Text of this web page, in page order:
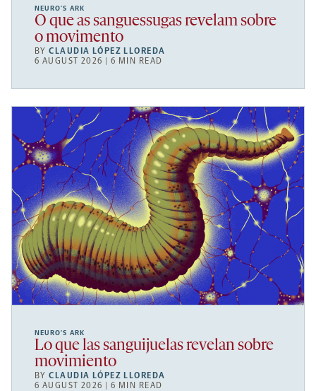
NEURO’S ARK
O que as sanguessugas revelam sobre
o movimento
BYCLAUDIA LÓPEZ LLOREDA
6 AUGUST 2026 | 6 MIN READ
NEURO’S ARK
Lo que las sanguijuelas revelan sobre
movimiento
BYCLAUDIA LÓPEZ LLOREDA
6 AUGUST 2026 | 6 MIN READ